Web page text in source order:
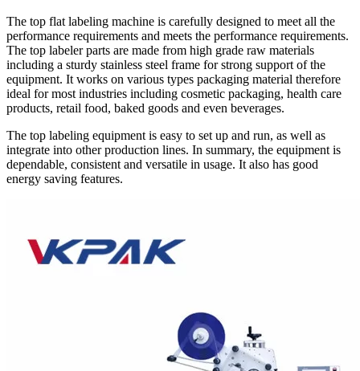
The top flat labeling machine is carefully designed to meet all the
performance requirements and meets the performance requirements.
The top labeler parts are made from high grade raw materials
including a sturdy stainless steel frame for strong support of the
equipment. It works on various types packaging material therefore
ideal for most industries including cosmetic packaging, health care
products, retail food, baked goods and even beverages.
The top labeling equipment is easy to set up and run, as well as
integrate into other production lines. In summary, the equipment is
dependable, consistent and versatile in usage. It also has good
energy saving features.